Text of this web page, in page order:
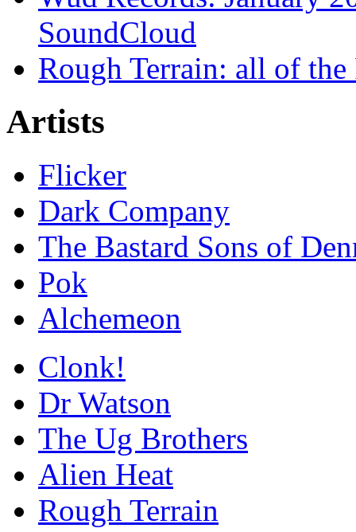
SoundCloud
Rough Terrain: all of the
Artists
Flicker
Dark Company
The Bastard Sons of
Pok
Alchemeon
Clonk!
Dr Watson
The Ug Brothers
Alien Heat
Rough Terrain